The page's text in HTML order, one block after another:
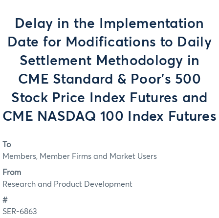
Delay in the Implementation
Date for Modifications to Daily
Settlement Methodology in
CME Standard & Poor's 500
Stock Price Index Futures and
CME NASDAQ 100 Index Futures
To
Members, Member Firms and Market Users
From
Research and Product Development
#
SER-6863